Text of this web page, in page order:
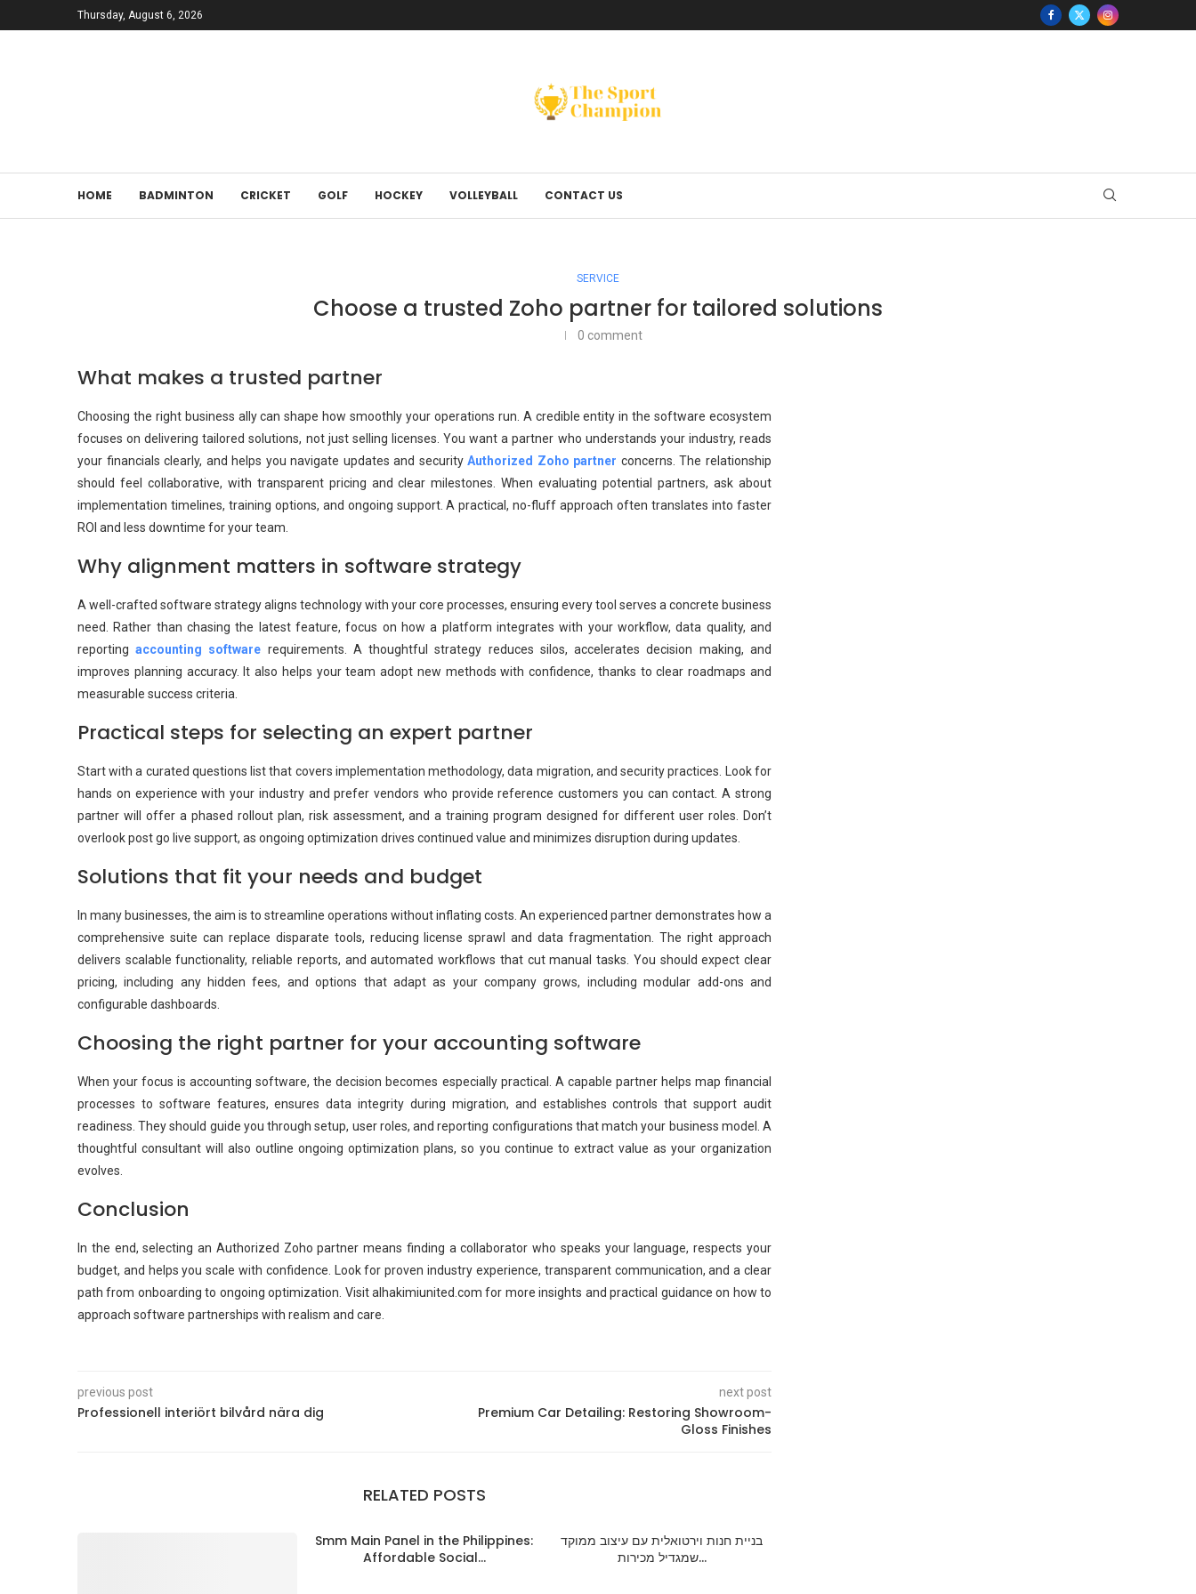
Thursday, August 6, 2026
HOME BADMINTON CRICKET GOLF HOCKEY VOLLEYBALL CONTACT US
SERVICE
Choose a trusted Zoho partner for tailored solutions
0 comment
What makes a trusted partner
Choosing the right business ally can shape how smoothly your operations run. A credible entity in the software ecosystem
focuses on delivering tailored solutions, not just selling licenses. You want a partner who understands your industry, reads
your financials clearly, and helps you navigate updates and securityAuthorized Zoho partner concerns. The relationship
should feel collaborative, with transparent pricing and clear milestones. When evaluating potential partners, ask about
implementation timelines, training options, and ongoing support. A practical, no-fluff approach often translates into faster
ROI and less downtime for your team.
Why alignment matters in software strategy
A well-crafted software strategy aligns technology with your core processes, ensuring every tool serves a concrete business
need. Rather than chasing the latest feature, focus on how a platform integrates with your workflow, data quality, and
reportingaccounting software requirements. A thoughtful strategy reduces silos, accelerates decision making, and
improves planning accuracy. It also helps your team adopt new methods with confidence, thanks to clear roadmaps and
measurable success criteria.
Practical steps for selecting an expert partner
Start with a curated questions list that covers implementation methodology, data migration, and security practices. Look for
hands on experience with your industry and prefer vendors who provide reference customers you can contact. A strong
partner will offer a phased rollout plan, risk assessment, and a training program designed for different user roles. Don’t
overlook post go live support, as ongoing optimization drives continued value and minimizes disruption during updates.
Solutions that fit your needs and budget
In many businesses, the aim is to streamline operations without inflating costs. An experienced partner demonstrates how a
comprehensive suite can replace disparate tools, reducing license sprawl and data fragmentation. The right approach
delivers scalable functionality, reliable reports, and automated workflows that cut manual tasks. You should expect clear
pricing, including any hidden fees, and options that adapt as your company grows, including modular add-ons and
configurable dashboards.
Choosing the right partner for your accounting software
When your focus is accounting software, the decision becomes especially practical. A capable partner helps map financial
processes to software features, ensures data integrity during migration, and establishes controls that support audit
readiness. They should guide you through setup, user roles, and reporting configurations that match your business model. A
thoughtful consultant will also outline ongoing optimization plans, so you continue to extract value as your organization
evolves.
Conclusion
In the end, selecting an Authorized Zoho partner means finding a collaborator who speaks your language, respects your
budget, and helps you scale with confidence. Look for proven industry experience, transparent communication, and a clear
path from onboarding to ongoing optimization. Visit alhakimiunited.com for more insights and practical guidance on how to
approach software partnerships with realism and care.
previous post
Professionell interiört bilvård nära dig
next post
Premium Car Detailing: Restoring Showroom-
Gloss Finishes
RELATED POSTS
Smm Main Panel in the Philippines:
Affordable Social...
בניית חנות וירטואלית עם עיצוב ממוקד
שמגדיל מכירות...